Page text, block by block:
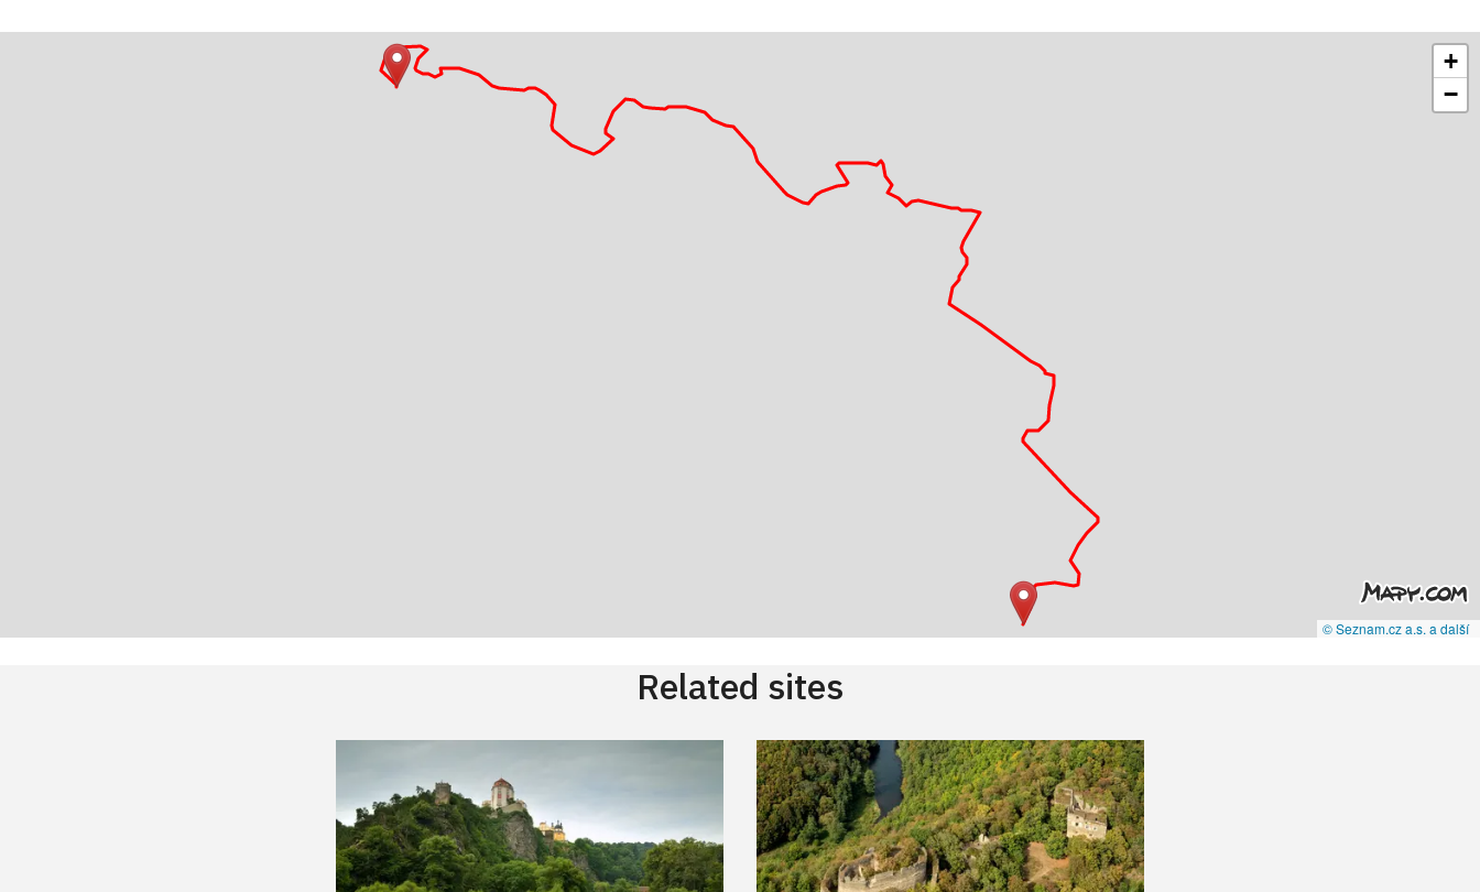
+
−
© Seznam.cz a.s. a další
Related sites